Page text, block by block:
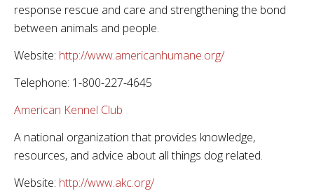
response rescue and care and strengthening the bond
between animals and people.
Website: http://www.americanhumane.org/
Telephone: 1-800-227-4645
American Kennel Club
A national organization that provides knowledge,
resources, and advice about all things dog related.
Website: http://www.akc.org/